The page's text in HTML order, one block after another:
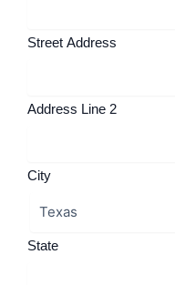
Street Address
Address Line 2
City
State